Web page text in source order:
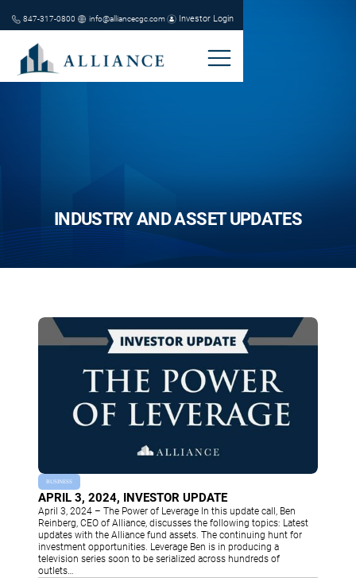
847-317-0800 info@alliancecgc.com Investor Login
INDUSTRY AND ASSET UPDATES
BUSINESS
APRIL 3, 2024, INVESTOR UPDATE
April 3, 2024 – The Power of Leverage In this update call, Ben
Reinberg, CEO of Alliance, discusses the following topics: Latest
updates with the Alliance fund assets. The continuing hunt for
investment opportunities. Leverage Ben is in producing a
television series soon to be serialized across hundreds of
outlets…